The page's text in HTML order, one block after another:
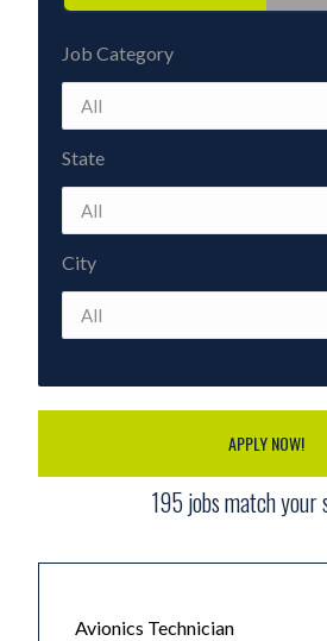
Job Category
State
City
APPLY NOW!
195jobs match your
Avionics Technician